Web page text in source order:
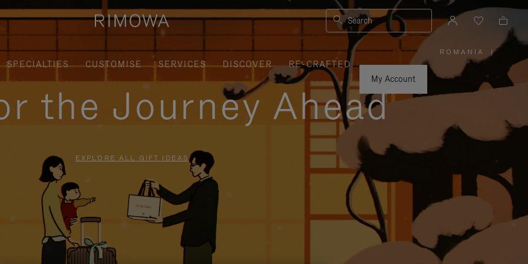
Search
SPECIALTIES CUSTOMISE SERVICES DISCOVER
RE-CRAFTED
My Account
ROMANIA
PLEASE
SELECT
YOUR
COUNTRY
|
the Journey Ahead
EXPLORE ALL GIFT IDEAS